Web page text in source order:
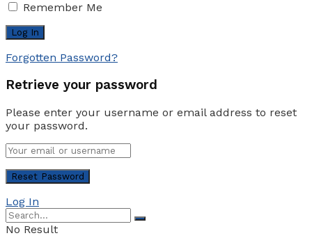
Remember Me
Forgotten Password?
Retrieve your password
Please enter your username or email address to reset
your password.
Log In
No Result